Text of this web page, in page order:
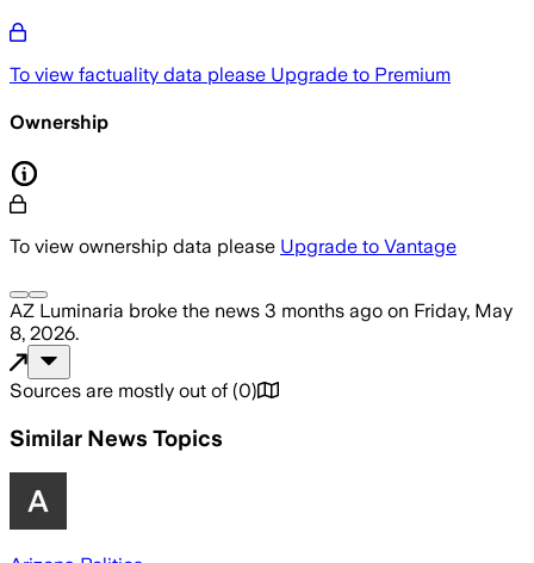
To view factuality data please Upgrade to Premium
Ownership
To view ownership data please Upgrade to Vantage
AZ Luminaria broke the news 3 months ago on Friday, May
8, 2026.
Sources are mostly out of (0)
Similar News Topics